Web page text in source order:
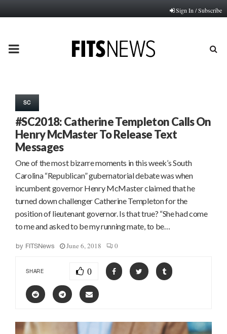
Sign In / Subscribe
PRIMARY
SC
#SC2018: Catherine Templeton Calls On
Henry McMaster To Release Text
Messages
One of the most bizarre moments in this week’s South
Carolina “Republican” gubernatorial debate was when
incumbent governor Henry McMaster claimed that he
turned down challenger Catherine Templeton for the
position of lieutenant governor. Is that true? “She had come
to me and asked to be my running mate, to be…
by FITSNews June 6, 2018 0
SHARE 0